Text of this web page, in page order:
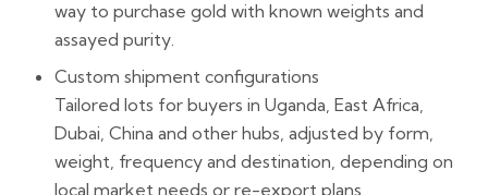
way to purchase gold with known weights and
assayed purity.
Custom shipment configurations
Tailored lots for buyers in Uganda, East Africa,
Dubai, China and other hubs, adjusted by form,
weight, frequency and destination, depending on
local market needs or re-export plans.